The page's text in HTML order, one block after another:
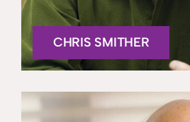
CHRIS SMITHER